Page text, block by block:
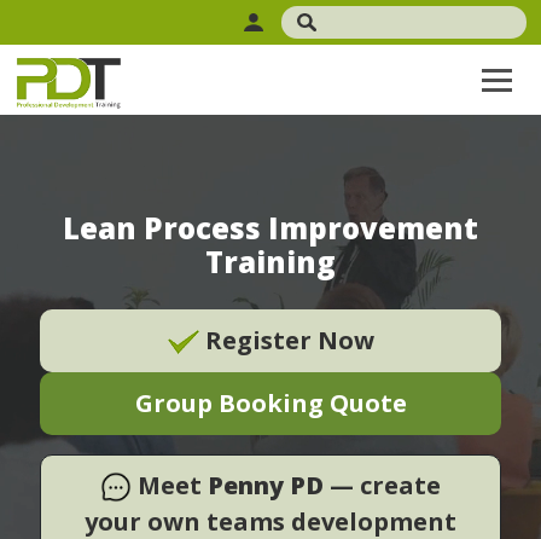
Lean Process Improvement
Training
Register Now
Group Booking Quote
Meet Penny PD — create
your own teams development